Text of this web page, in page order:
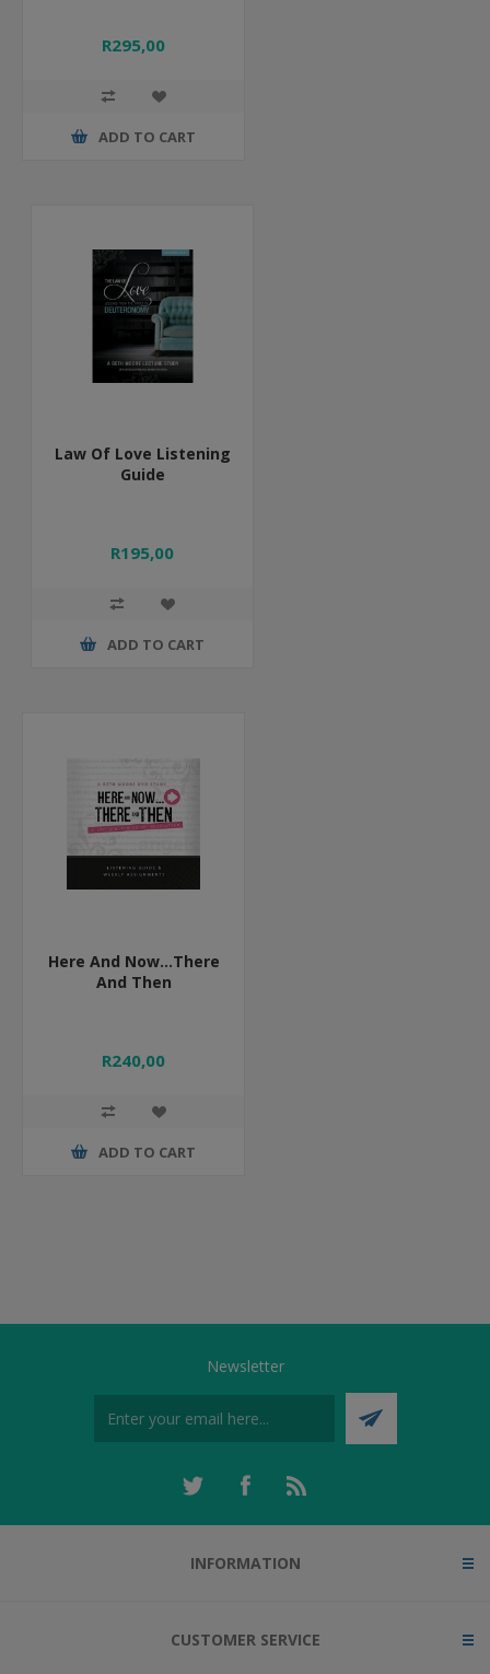
R295,00
ADD TO CART
Law Of Love Listening
Guide
R195,00
ADD TO CART
Here And Now...There
And Then
R240,00
ADD TO CART
Newsletter
INFORMATION
CUSTOMER SERVICE